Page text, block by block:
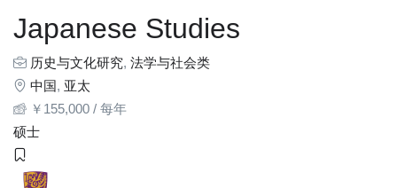
Japanese Studies
历史与文化研究, 法学与社会类
中国, 亚太
￥ 155,000 / 每年
硕士